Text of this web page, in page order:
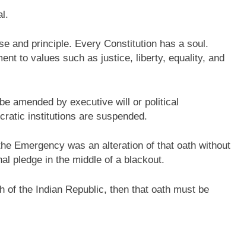
and principle. Every Constitution has a soul.
to values such as justice, liberty, equality, and
amended by executive will or political
institutions are suspended.
Emergency was an alteration of that oath without
pledge in the middle of a blackout.
of the Indian Republic, then that oath must be